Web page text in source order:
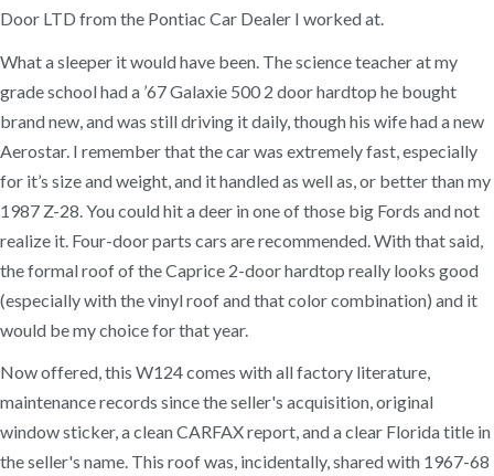
Door LTD from the Pontiac Car Dealer I worked at.
What a sleeper it would have been. The science teacher at my
grade school had a ’67 Galaxie 500 2 door hardtop he bought
brand new, and was still driving it daily, though his wife had a new
Aerostar. I remember that the car was extremely fast, especially
for it’s size and weight, and it handled as well as, or better than my
1987 Z-28. You could hit a deer in one of those big Fords and not
realize it. Four-door parts cars are recommended. With that said,
the formal roof of the Caprice 2-door hardtop really looks good
(especially with the vinyl roof and that color combination) and it
would be my choice for that year.
Now offered, this W124 comes with all factory literature,
maintenance records since the seller's acquisition, original
window sticker, a clean CARFAX report, and a clear Florida title in
the seller's name. This roof was, incidentally, shared with 1967-68